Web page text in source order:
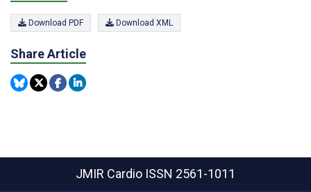
Download PDF Download XML
Share Article
JMIR Cardio ISSN 2561-1011